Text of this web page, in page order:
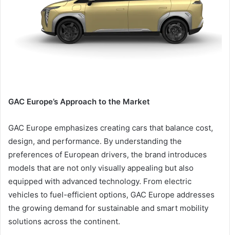
GAC Europe’s Approach to the Market
GAC Europe emphasizes creating cars that balance cost,
design, and performance. By understanding the
preferences of European drivers, the brand introduces
models that are not only visually appealing but also
equipped with advanced technology. From electric
vehicles to fuel-efficient options, GAC Europe addresses
the growing demand for sustainable and smart mobility
solutions across the continent.